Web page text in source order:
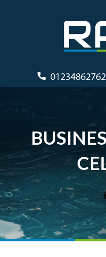
01234862762